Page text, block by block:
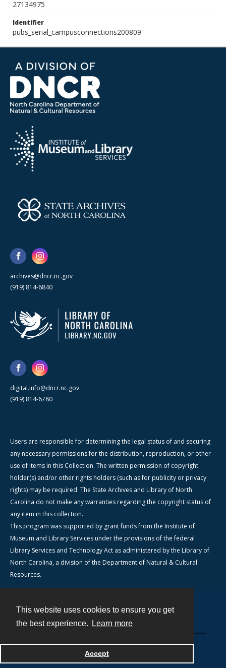
This website uses cookies to ensure you get
the best experience.
Learn more
Accept
27134975
Identifier
pubs_serial_campusconnections200809
archives@dncr.nc.gov
(919) 814-6840
digital.info@dncr.nc.gov
(919) 814-6780
Users are responsible for determining the legal status of and securing
any necessary permissions for the distribution, reproduction, or other
use of items in this Collection. The written permission of copyright
holder(s) and/or other rights holders (such as for publicity or privacy
rights) may be required. The State Archives and Library of North
Carolina do not make any warranties regarding the copyright status of
any item in this collection.
This program was supported by grant funds from the Institute of
Museum and Library Services under the provisions of the federal
Library Services and Technology Act as administered by the Library of
North Carolina, a division of the Department of Natural & Cultural
Resources.
Powered by